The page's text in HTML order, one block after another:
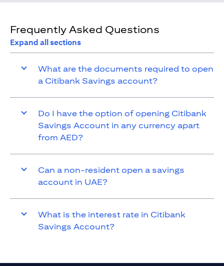
Frequently Asked Questions
Expand all sections
What are the documents required to open
a Citibank Savings account?
Do I have the option of opening Citibank
Savings Account in any currency apart
from AED?
Can a non-resident open a savings
account in UAE?
What is the interest rate in Citibank
Savings Account?